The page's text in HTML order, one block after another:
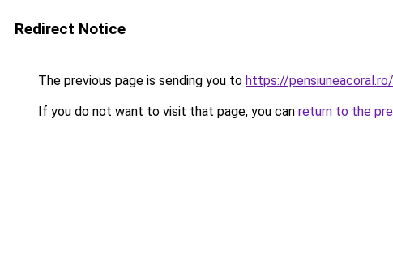
Redirect Notice
The previous page is sending you to https://
If you do not want to visit that page, you can return to the